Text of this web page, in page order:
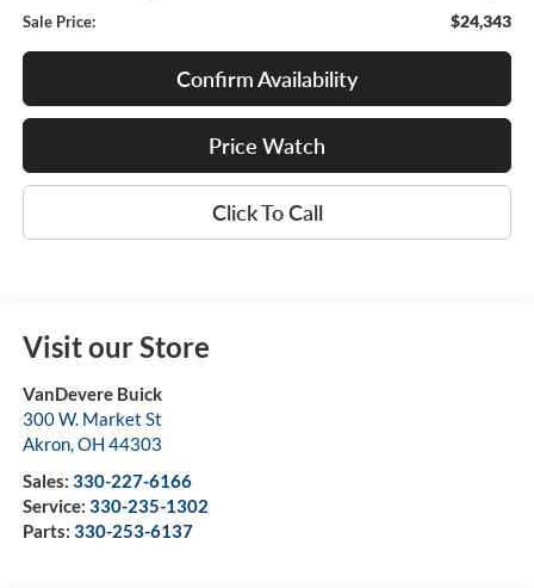
Sale Price: $24,343
Confirm Availability
Price Watch
Click To Call
Visit our Store
VanDevere Buick
300 W. Market St
Akron,OH 44303
Sales: 330-227-6166
Service: 330-235-1302
Parts: 330-253-6137